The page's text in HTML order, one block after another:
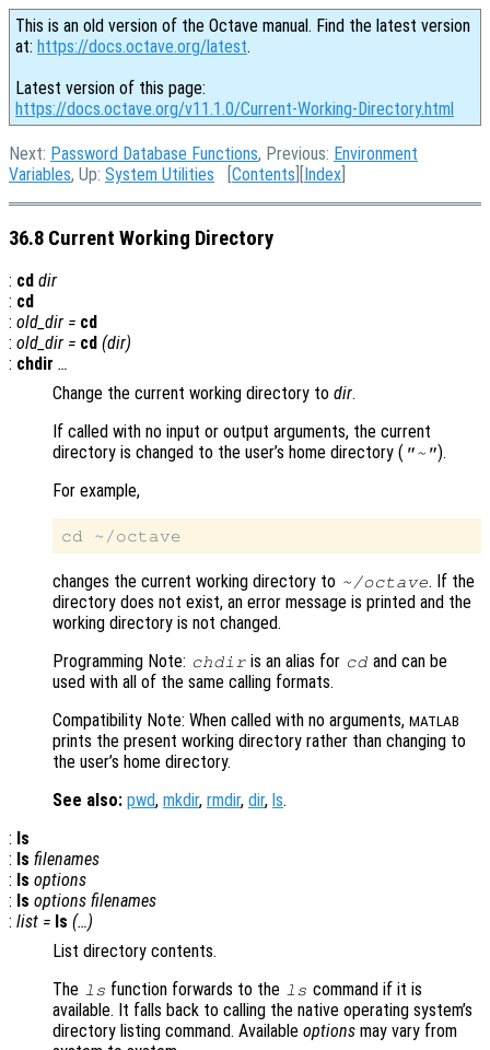
This is an old version of the Octave manual. Find the latest version
at: https://docs.octave.org/latest.
Latest version of this page:
https://docs.octave.org/v11.1.0/Current-Working-Directory.html
Next: Password Database Functions, Previous: Environment
Variables, Up: System Utilities [Contents ][Index
36.8 Current Working Directory
: cd dir
: cd
: old_dir = cd
: old_dir = cd (dir)
: chdir …
Change the current working directory to dir.
If called with no input or output arguments, the current
directory is changed to the user’s home directory ( "~").
For example,
changes the current working directory to ~/octave. If the
directory does not exist, an error message is printed and the
working directory is not changed.
Programming Note: chdir is an alias for cd and can be
used with all of the same calling formats.
Compatibility Note: When called with no arguments, MATLAB
prints the present working directory rather than changing to
the user’s home directory.
See also: pwd, mkdir, rmdir, dir, ls.
: ls
: ls filenames
: ls options
: ls options filenames
: list = ls (…)
List directory contents.
The ls function forwards to the ls command if it is
available. It falls back to calling the native operating system’s
directory listing command. Available options may vary from